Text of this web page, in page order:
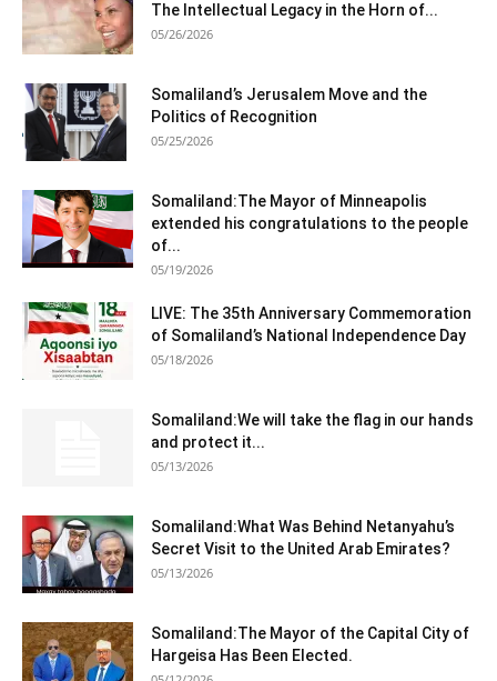
The Intellectual Legacy in the Horn of...
05/26/2026
Somaliland’s Jerusalem Move and the
Politics of Recognition
05/25/2026
Somaliland:The Mayor of Minneapolis
extended his congratulations to the people
of...
05/19/2026
LIVE: The 35th Anniversary Commemoration
of Somaliland’s National Independence Day
05/18/2026
Somaliland:We will take the flag in our hands
and protect it...
05/13/2026
Somaliland:What Was Behind Netanyahu’s
Secret Visit to the United Arab Emirates?
05/13/2026
Somaliland:The Mayor of the Capital City of
Hargeisa Has Been Elected.